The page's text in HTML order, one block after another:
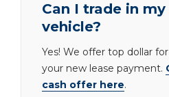
Can I trade in
vehicle?
Yes! We offer top dollar
your new lease payment.
cash offer here.